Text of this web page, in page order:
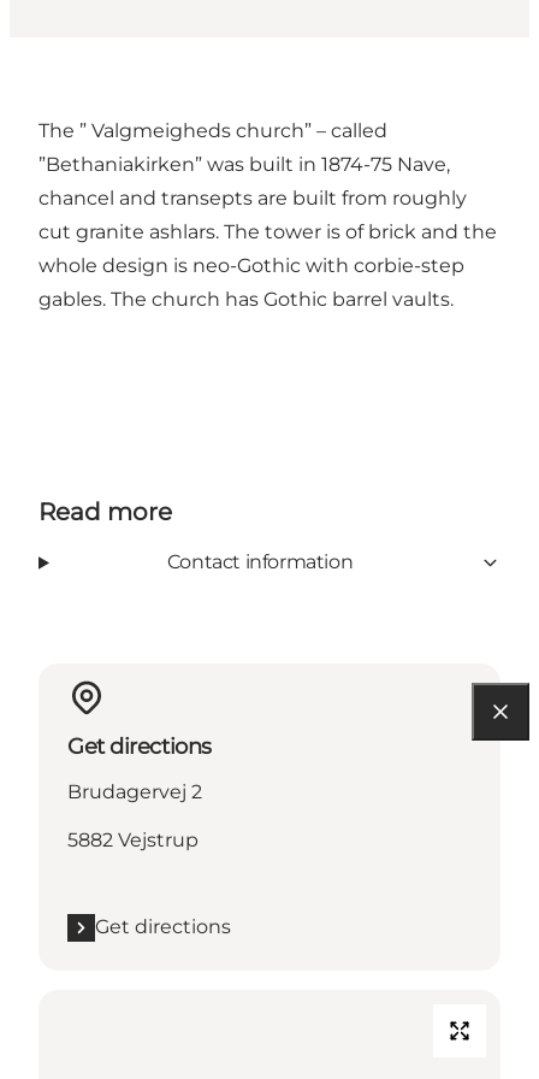
The ” Valgmeigheds church” – called
”Bethaniakirken” was built in 1874-75 Nave,
chancel and transepts are built from roughly
cut granite ashlars. The tower is of brick and the
whole design is neo-Gothic with corbie-step
gables. The church has Gothic barrel vaults.
Read more
Contact information
Get directions
Brudagervej 2
5882 Vejstrup
Get directions